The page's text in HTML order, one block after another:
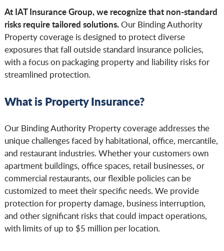
At IAT Insurance Group, we recognize that non-standard
risks require tailored solutions.Our Binding Authority
Property coverage is designed to protect diverse
exposures that fall outside standard insurance policies,
with a focus on packaging property and liability risks for
streamlined protection.
What is Property Insurance?
Our Binding Authority Property coverage addresses the
unique challenges faced by habitational, office, mercantile,
and restaurant industries. Whether your customers own
apartment buildings, office spaces, retail businesses, or
commercial restaurants, our flexible policies can be
customized to meet their specific needs. We provide
protection for property damage, business interruption,
and other significant risks that could impact operations,
with limits of up to $5 million per location.